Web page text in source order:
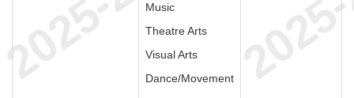
Music
Theatre Arts
Visual Arts
Dance/Movement